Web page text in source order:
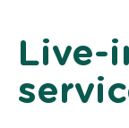
Live-